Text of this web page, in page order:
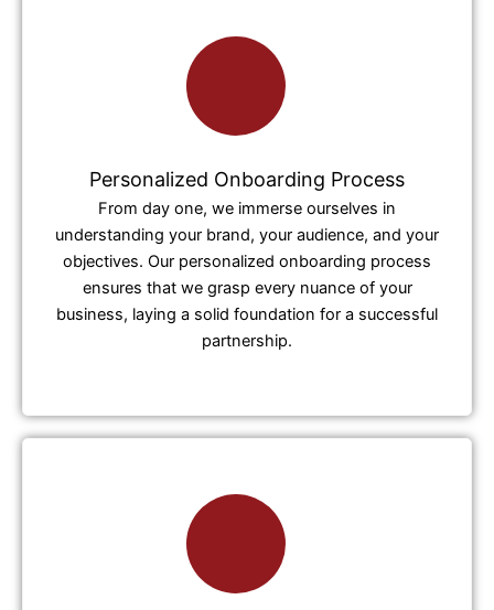
Personalized Onboarding Process
From day one, we immerse ourselves in
understanding your brand, your audience, and your
objectives. Our personalized onboarding process
ensures that we grasp every nuance of your
business, laying a solid foundation for a successful
partnership.